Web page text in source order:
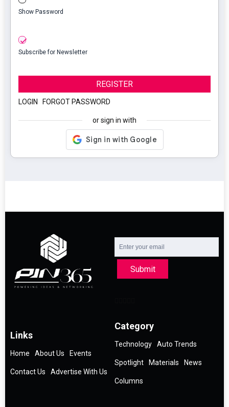
Show Password
Subscribe for Newsletter
REGISTER
LOGIN FORGOT PASSWORD
or sign in with
Submit
Links
Home About Us Events
Contact Us Advertise With Us
Category
Technology Auto Trends
Spotlight Materials News
Columns